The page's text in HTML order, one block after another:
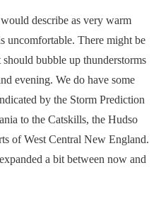
describe as very warm
uncomfortable. There might be
bubble up thunderstorms
evening. We do have some
by the Storm Prediction
to the Catskills, the Hudso
of West Central New England.
a bit between now and